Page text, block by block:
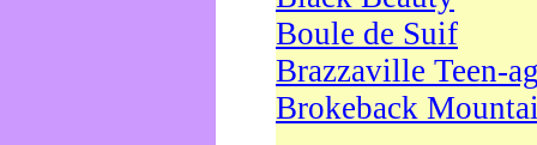
Boule de Suif
Brazzaville Teen-
Brokeback